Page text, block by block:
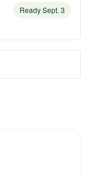
Ready Sept. 3